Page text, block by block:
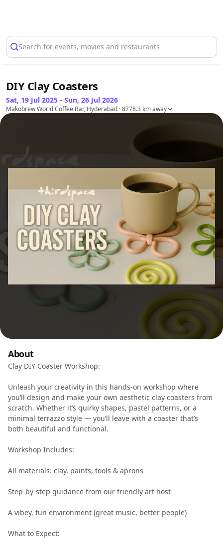
Search for events, movies and restaurants
DIY Clay Coasters
Sat, 19 Jul 2025 - Sun, 26 Jul 2026
Makobrew World Coffee Bar, Hyderabad · 8778.3 km away
About
Clay DIY Coaster Workshop:
Unleash your creativity in this hands-on workshop where
you’ll design and make your own aesthetic clay coasters from
scratch. Whether it’s quirky shapes, pastel patterns, or a
minimal terrazzo style — you’ll leave with a coaster that’s
both beautiful and functional.
Workshop Includes:
All materials: clay, paints, tools & aprons
Step-by-step guidance from our friendly art host
A vibey, fun environment (great music, better people)
What to Expect: